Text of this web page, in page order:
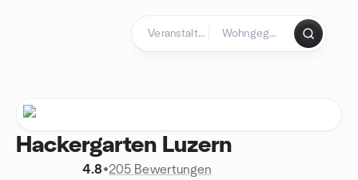
Hackergarten Luzern
4.8•205 Bewertungen